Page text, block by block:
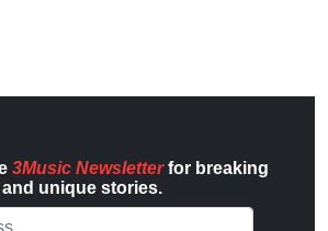
3Music Newsletterfor breaking
unique stories.